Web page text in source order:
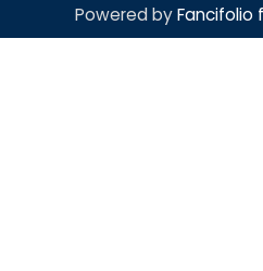
Powered byFancifolio